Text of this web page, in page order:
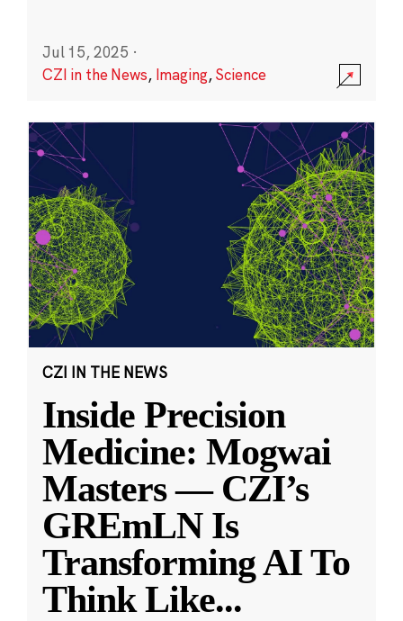
Jul 15, 2025 ·
CZI in the News, Imaging,Science
CZI IN THE NEWS
Inside Precision
Medicine: Mogwai
Masters — CZI’s
GREmLN Is
Transforming AI To
Think Like...